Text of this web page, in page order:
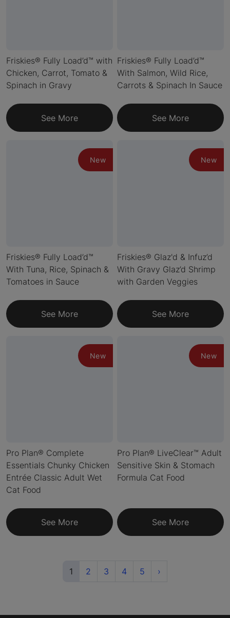
Friskies® Fully Load’d™ with
Chicken, Carrot, Tomato &
Spinach in Gravy
See More
Friskies® Fully Load’d™
With Salmon, Wild Rice,
Carrots & Spinach In Sauce
See More
New
Friskies® Fully Load’d™
With Tuna, Rice, Spinach &
Tomatoes in Sauce
See More
New
Friskies® Glaz'd & Infuz’d
With Gravy Glaz’d Shrimp
with Garden Veggies
See More
New
Pro Plan® Complete
Essentials Chunky Chicken
Entrée Classic Adult Wet
Cat Food
See More
New
Pro Plan® LiveClear™ Adult
Sensitive Skin & Stomach
Formula Cat Food
See More
1 (current)
2 3 4 5 ›